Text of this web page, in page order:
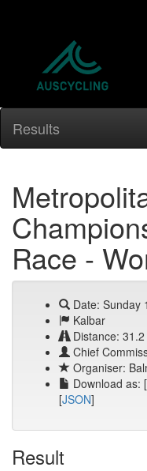
Results
Race -
Date: Sunday
Kalbar
Distance: 31.2
Chief
Organiser:
Download as: [
[JSON]
Result